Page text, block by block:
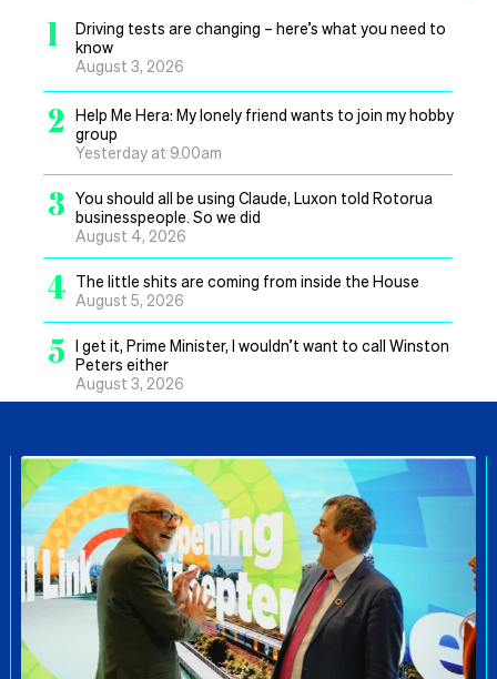
1
Driving tests are changing – here’s what you need to
know
August 3, 2026
2
Help Me Hera: My lonely friend wants to join my hobby
group
Yesterday at 9.00am
3 You should all be using Claude, Luxon told Rotorua
businesspeople. So we did
August 4, 2026
4 The little shits are coming from inside the House
August 5, 2026
5 I get it, Prime Minister, I wouldn’t want to call Winston
Peters either
August 3, 2026